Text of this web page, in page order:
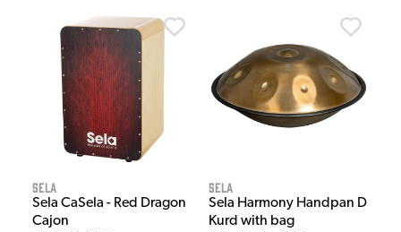
Sela
Sela CaSela - Red Dragon
Cajon
Sela
Sela Harmony Handpan D
Kurd with bag